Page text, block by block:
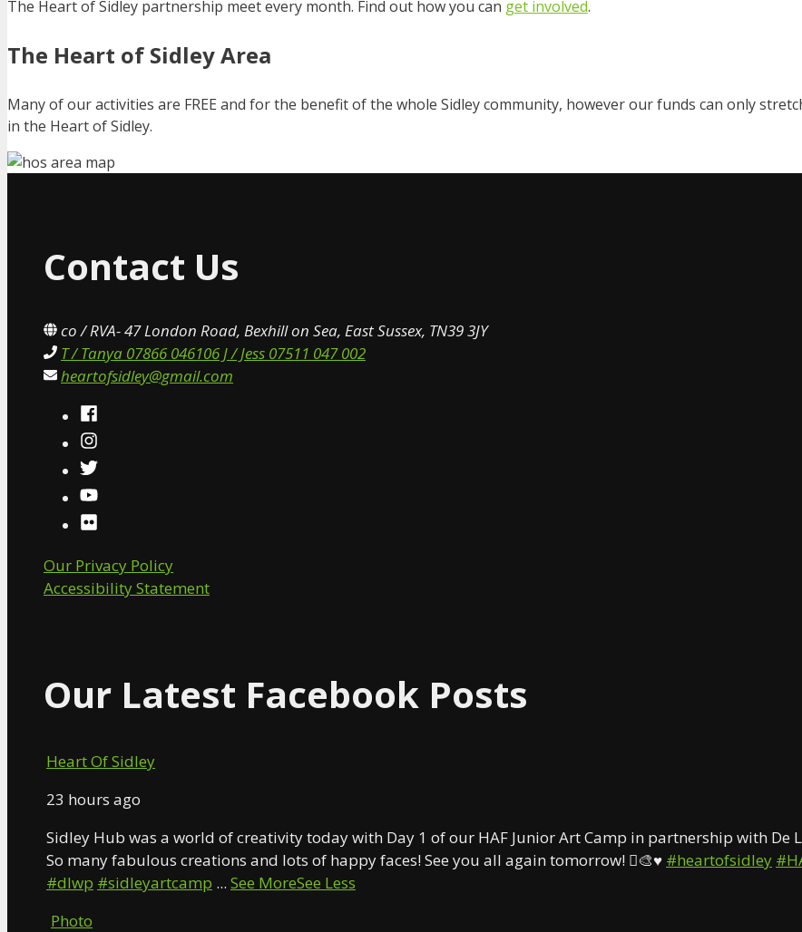
The Heart of Sidley partnership meet every month. Find out how you can get involved.
The Heart of Sidley Area
Many of our activities are FREE and for the benefit of the whole Sidley community, however our funds can only
in the Heart of Sidley.
Contact Us
co / RVA- 47 London Road, Bexhill on Sea, East Sussex, TN39 3JY
T / Tanya 07866 046106 J / Jess 07511 047 002
heartofsidley@gmail.com
Our Privacy Policy
Accessibility Statement
Our Latest Facebook Posts
Heart Of Sidley
23 hours ago
Sidley Hub was a world of creativity today with Day 1 of our HAF Junior Art Camp in partnership with De
So many fabulous creations and lots of happy faces! See you all again tomorrow! 🫟🎨♥️ #heartofsidley
#dlwp #sidleyartcamp ... See MoreSee Less
Photo